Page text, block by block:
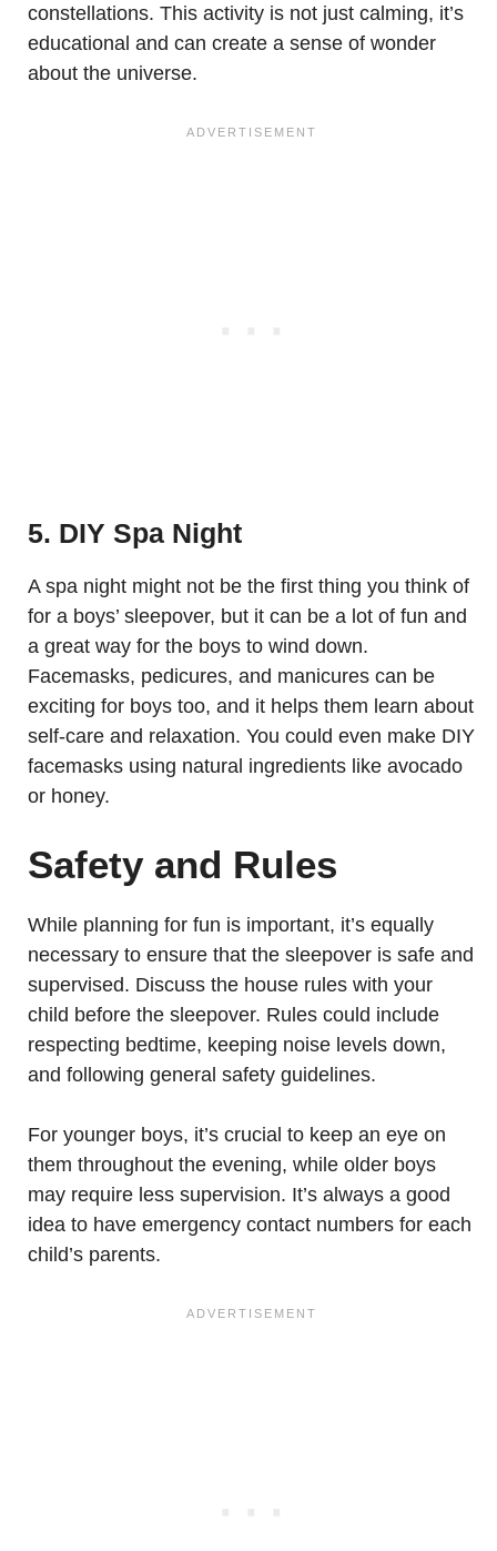
constellations. This activity is not just calming, it’s
educational and can create a sense of wonder
about the universe.
5. DIY Spa Night
A spa night might not be the first thing you think of
for a boys’ sleepover, but it can be a lot of fun and
a great way for the boys to wind down.
Facemasks, pedicures, and manicures can be
exciting for boys too, and it helps them learn about
self-care and relaxation. You could even make DIY
facemasks using natural ingredients like avocado
or honey.
Safety and Rules
While planning for fun is important, it’s equally
necessary to ensure that the sleepover is safe and
supervised. Discuss the house rules with your
child before the sleepover. Rules could include
respecting bedtime, keeping noise levels down,
and following general safety guidelines.
For younger boys, it’s crucial to keep an eye on
them throughout the evening, while older boys
may require less supervision. It’s always a good
idea to have emergency contact numbers for each
child’s parents.